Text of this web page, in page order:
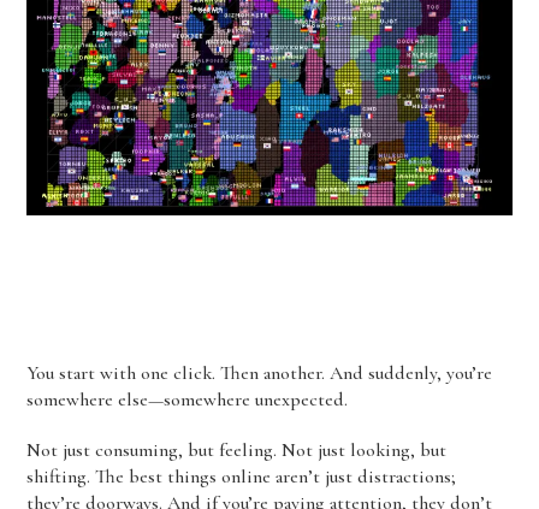
You start with one click. Then another. And suddenly, you’re
somewhere else—somewhere unexpected.
Not just consuming, but feeling. Not just looking, but
shifting. The best things online aren’t just distractions;
they’re doorways. And if you’re paying attention, they don’t